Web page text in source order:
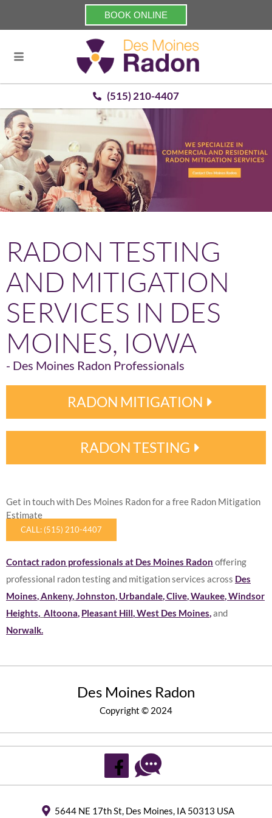
BOOK ONLINE
(515) 210-4407
RADON TESTING
AND MITIGATION
SERVICES IN DES
MOINES, IOWA
- Des Moines Radon Professionals
RADON MITIGATION
RADON TESTING
Get in touch with Des Moines Radon for a free Radon Mitigation
Estimate
CALL: (515) 210-4407
Contact radon professionals at Des Moines Radon offering
professional radon testing and mitigation services across Des
Moines,Ankeny,Johnston, Urbandale,Clive,Waukee,Windsor
Heights, Altoona, Pleasant Hill,West Des Moines,and
Norwalk.
Des Moines Radon
Copyright © 2024
5644 NE 17th St, Des Moines, IA 50313 USA